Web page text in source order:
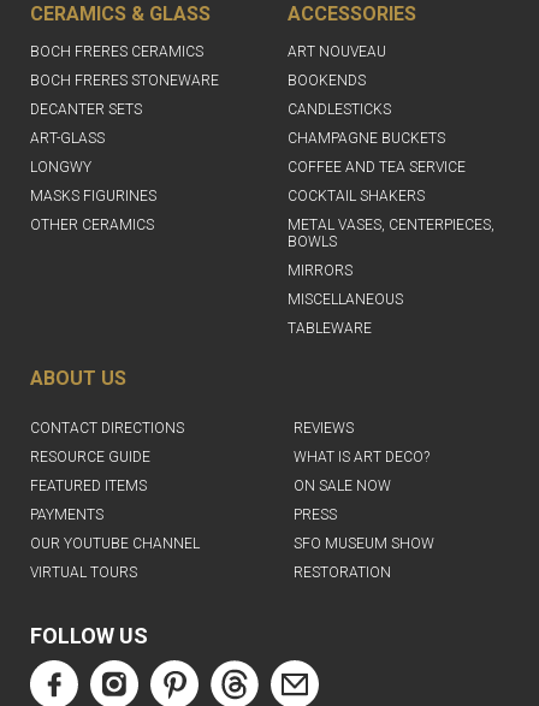
CERAMICS & GLASS
BOCH FRERES CERAMICS
BOCH FRERES STONEWARE
DECANTER SETS
ART-GLASS
LONGWY
MASKS FIGURINES
OTHER CERAMICS
ACCESSORIES
ART NOUVEAU
BOOKENDS
CANDLESTICKS
CHAMPAGNE BUCKETS
COFFEE AND TEA SERVICE
COCKTAIL SHAKERS
METAL VASES, CENTERPIECES,
BOWLS
MIRRORS
MISCELLANEOUS
TABLEWARE
ABOUT US
CONTACT DIRECTIONS
REVIEWS
RESOURCE GUIDE
WHAT IS ART DECO?
FEATURED ITEMS
ON SALE NOW
PAYMENTS
PRESS
OUR YOUTUBE CHANNEL
SFO MUSEUM SHOW
VIRTUAL TOURS
RESTORATION
FOLLOW US